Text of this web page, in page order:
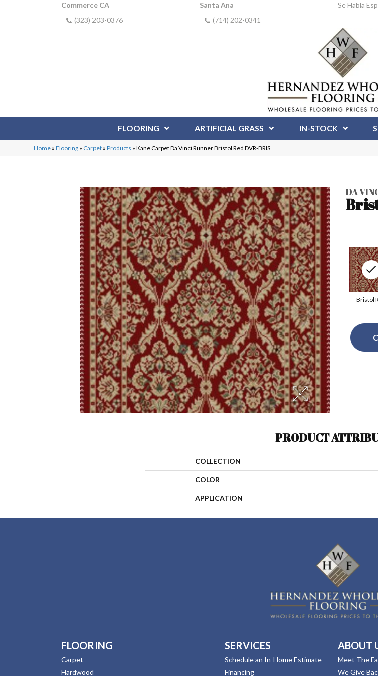
Commerce CA
(323) 203-0376
Santa Ana
(714) 202-0341
Se Habla
FLOORING ARTIFICIAL GRASS IN-STOCK
Home »Flooring » Carpet »Products »Kane Carpet Da Vinci Runner Bristol Red DVR-BRIS
DA
Bristol
PRODUCT
COLLECTION
COLOR
APPLICATION
FLOORING
Carpet
Hardwood
SERVICES
Schedule an In-Home Estimate
Financing
ABOUT
Meet The
We Give